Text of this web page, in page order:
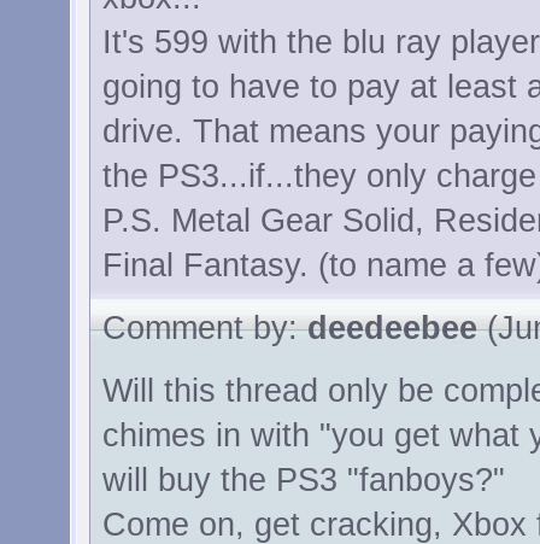
It's 599 with the blu ray
going to have to pay at least
drive. That means your
the PS3...if...they only
P.S. Metal Gear Solid,
Final Fantasy. (to name a
Comment by:deedeebee
Will this thread only be
chimes in with "you get what
will buy the PS3 "fanboys?"
Come on, get cracking,